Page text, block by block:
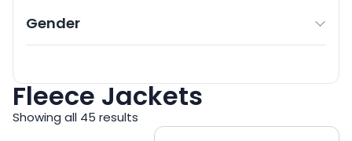
Gender
Fleece Jackets
Showing all 45 results